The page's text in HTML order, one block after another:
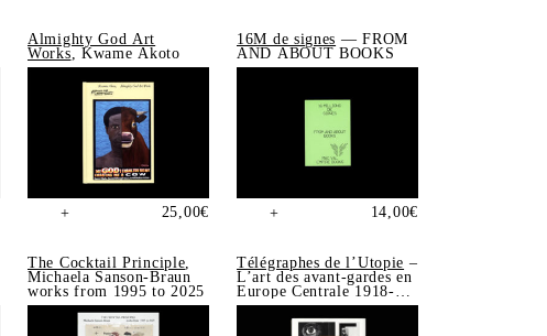
Almighty God Art
Works, Kwame Akoto
+ 25,00€
16M de signes — FROM
AND ABOUT BOOKS
+ 14,00€
The Cocktail Principle,
Michaela Sanson-Braun
works from 1995 to 2025
Télégraphes de l’Utopie –
L’art des avant-gardes en
Europe Centrale 1918-
1939, Sonia de Puineuf